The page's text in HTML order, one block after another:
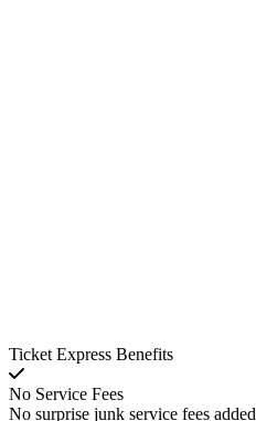
Ticket Express Benefits
No Service Fees
No surprise junk service fees